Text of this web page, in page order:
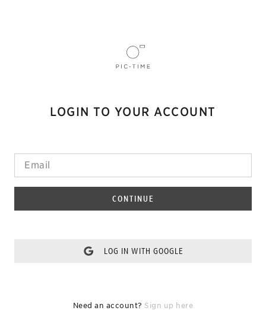
LOGIN TO YOUR ACCOUNT
CONTINUE
LOG IN WITH GOOGLE
Need an account? Sign up here